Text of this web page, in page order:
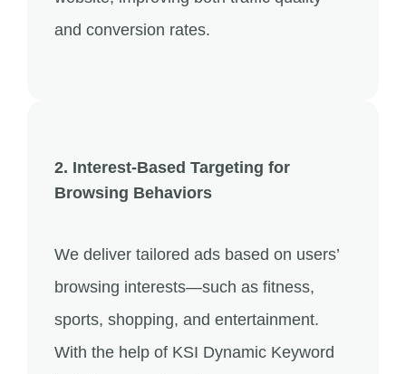
and conversion rates.
2. Interest-Based Targeting for
Browsing Behaviors
We deliver tailored ads based on users’
browsing interests—such as fitness,
sports, shopping, and entertainment.
With the help of KSI Dynamic Keyword